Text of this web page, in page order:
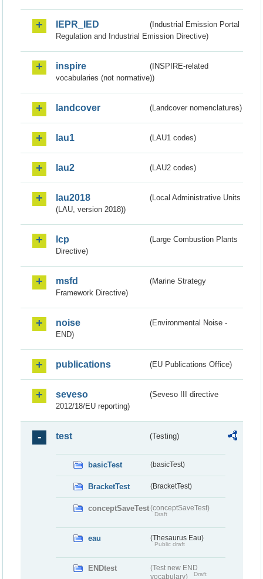
IEPR_IED
(Industrial Emission Portal
Regulation and Industrial Emission Directive)
inspire
(INSPIRE-related
vocabularies (not normative))
landcover (Landcover nomenclatures)
lau1 (LAU1 codes)
lau2 (LAU2 codes)
lau2018
(Local Administrative Units
(LAU, version 2018))
lcp
(Large Combustion Plants
Directive)
msfd
(Marine Strategy
Framework Directive)
noise
(Environmental Noise -
END)
publications (EU Publications Office)
seveso
(Seveso III directive
2012/18/EU reporting)
test (Testing)
basicTest (basicTest)
BracketTest (BracketTest)
conceptSaveTest(conceptSaveTest)
Draft
eau (Thesaurus Eau)
Public draft
ENDtest
(Test new END
vocabulary)
Draft